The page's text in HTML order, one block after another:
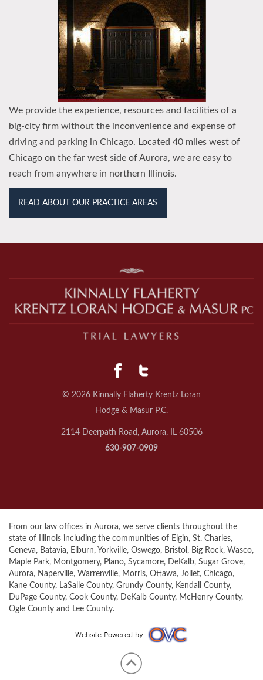
We provide the experience, resources and facilities of a
big-city firm without the inconvenience and expense of
driving and parking in Chicago. Located 40 miles west of
Chicago on the far west side of Aurora, we are easy to
reach from anywhere in northern Illinois.
READ ABOUT OUR PRACTICE AREAS
© 2026 Kinnally Flaherty Krentz Loran
Hodge & Masur P.C.
2114 Deerpath Road, Aurora, IL 60506
630-907-0909
From our law offices in Aurora, we serve clients throughout the
state of Illinois including the communities of Elgin, St. Charles,
Geneva, Batavia, Elburn, Yorkville, Oswego, Bristol, Big Rock, Wasco,
Maple Park, Montgomery, Plano, Sycamore, DeKalb, Sugar Grove,
Aurora, Naperville, Warrenville, Morris, Ottawa, Joliet, Chicago,
Kane County, LaSalle County, Grundy County, Kendall County,
DuPage County, Cook County, DeKalb County, McHenry County,
Ogle County and Lee County.